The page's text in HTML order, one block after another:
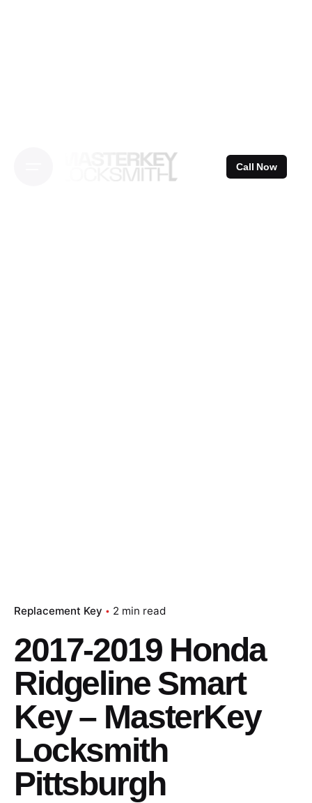
Call Now
Replacement Key 2 min read
2017-2019 Honda
Ridgeline Smart
Key – MasterKey
Locksmith
Pittsburgh